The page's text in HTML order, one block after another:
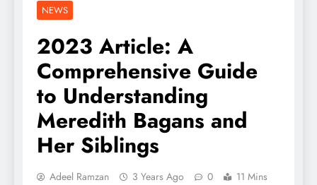
NEWS
2023 Article: A
Comprehensive Guide
to Understanding
Meredith Bagans and
Her Siblings
Adeel Ramzan 3 Years Ago 0 11 Mins